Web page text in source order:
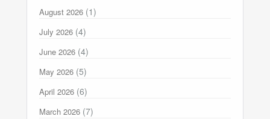
August 2026 (1)
July 2026 (4)
June 2026 (4)
May 2026 (5)
April 2026 (6)
March 2026 (7)